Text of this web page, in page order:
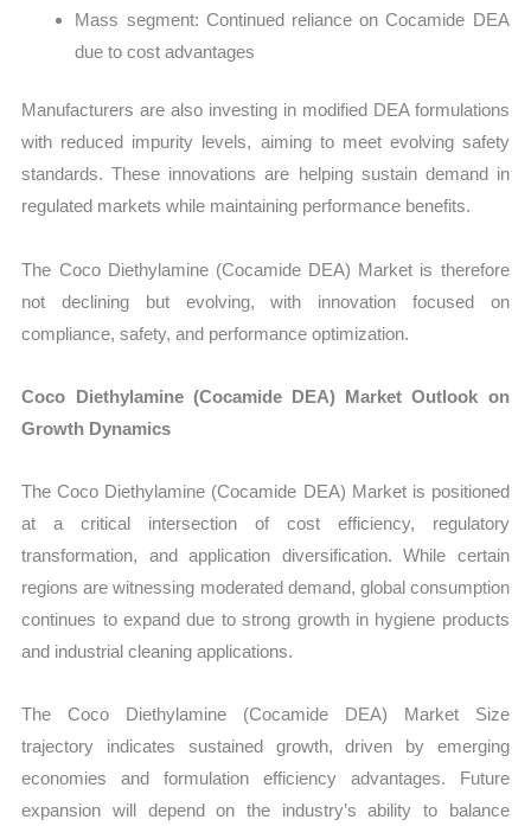
Mass segment: Continued reliance on Cocamide DEA
due to cost advantages
Manufacturers are also investing in modified DEA formulations
with reduced impurity levels, aiming to meet evolving safety
standards. These innovations are helping sustain demand in
regulated markets while maintaining performance benefits.
The Coco Diethylamine (Cocamide DEA) Market is therefore
not declining but evolving, with innovation focused on
compliance, safety, and performance optimization.
Coco Diethylamine (Cocamide DEA) Market Outlook on
Growth Dynamics
The Coco Diethylamine (Cocamide DEA) Market is positioned
at a critical intersection of cost efficiency, regulatory
transformation, and application diversification. While certain
regions are witnessing moderated demand, global consumption
continues to expand due to strong growth in hygiene products
and industrial cleaning applications.
The Coco Diethylamine (Cocamide DEA) Market Size
trajectory indicates sustained growth, driven by emerging
economies and formulation efficiency advantages. Future
expansion will depend on the industry’s ability to balance